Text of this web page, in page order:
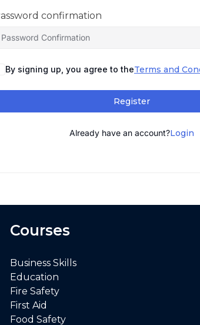
confirmation
By signing up, you agree to theTerms and
Register
Already have an account?Login
Courses
Business Skills
Education
Fire Safety
First Aid
Food Safety